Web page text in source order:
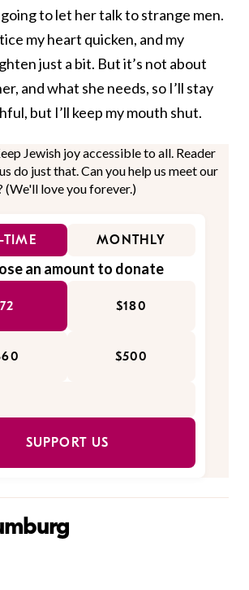
going to let her talk to strange men.
my heart quicken, and my
just a bit. But it’s not about
and what she needs, so I’ll stay
but I’ll keep my mouth shut.
Jewish joy accessible to all. Reader
do just that. Can you help us meet our
(We'll love you forever.)
TIME MONTHLY
an amount to donate
$180
$500
SUPPORT US